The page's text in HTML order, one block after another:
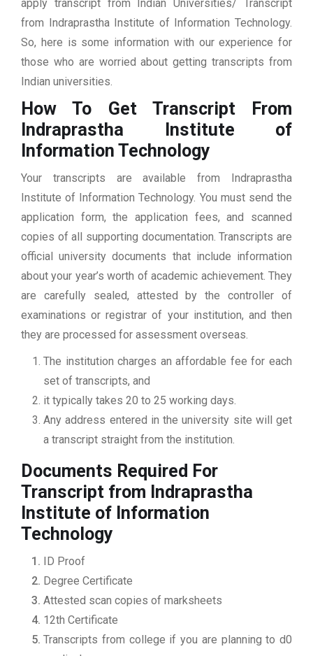
apply transcript from Indian Universities/ Transcript
from Indraprastha Institute of Information Technology.
So, here is some information with our experience for
those who are worried about getting transcripts from
Indian universities.
How To Get Transcript From
Indraprastha Institute of
Information Technology
Your transcripts are available from Indraprastha
Institute of Information Technology. You must send the
application form, the application fees, and scanned
copies of all supporting documentation. Transcripts are
official university documents that include information
about your year’s worth of academic achievement. They
are carefully sealed, attested by the controller of
examinations or registrar of your institution, and then
they are processed for assessment overseas.
The institution charges an affordable fee for each
set of transcripts, and
it typically takes 20 to 25 working days.
Any address entered in the university site will get
a transcript straight from the institution.
Documents Required For
Transcript from Indraprastha
Institute of Information
Technology
ID Proof
Degree Certificate
Attested scan copies of marksheets
12th Certificate
Transcripts from college if you are planning to d0